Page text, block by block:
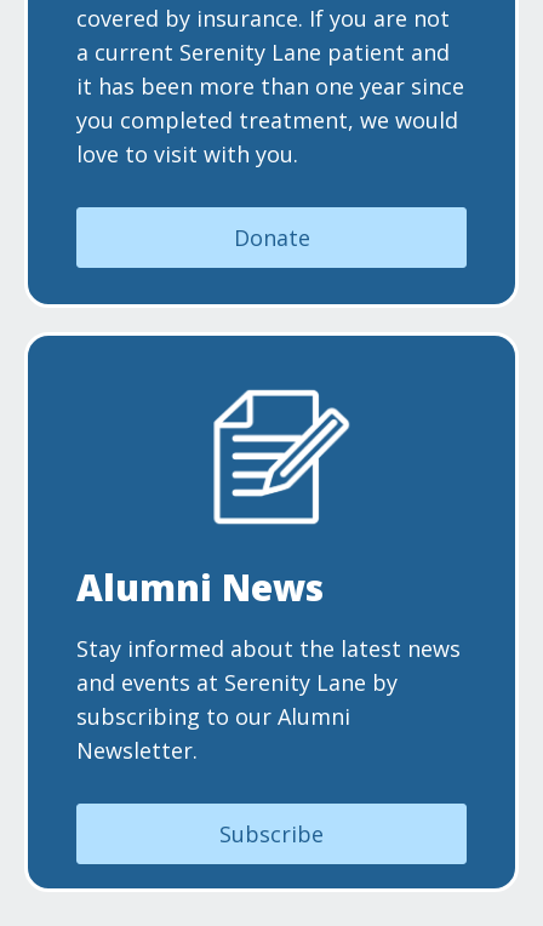
covered by insurance. If you are not
a current Serenity Lane patient and
it has been more than one year since
you completed treatment, we would
love to visit with you.
Donate
Alumni News
Stay informed about the latest news
and events at Serenity Lane by
subscribing to our Alumni
Newsletter.
Subscribe